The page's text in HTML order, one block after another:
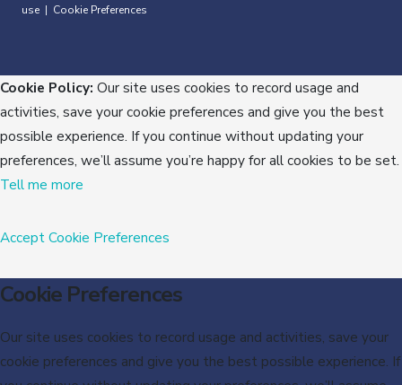
use
Cookie Preferences
Cookie Policy: Our site uses cookies to record usage and
activities, save your cookie preferences and give you the best
possible experience. If you continue without updating your
preferences, we’ll assume you’re happy for all cookies to be set.
Tell me more
AcceptCookie Preferences
Cookie Preferences
Our site uses cookies to record usage and activities, save your
cookie preferences and give you the best possible experience. If